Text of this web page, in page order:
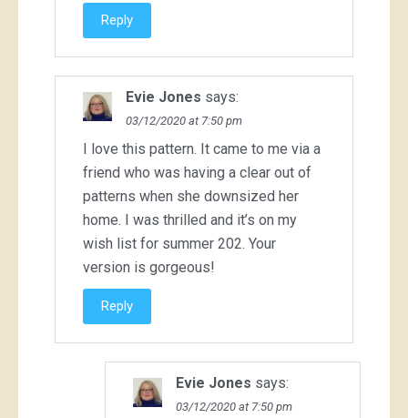
Reply
Evie Jones says:
03/12/2020 at 7:50 pm
I love this pattern. It came to me via a
friend who was having a clear out of
patterns when she downsized her
home. I was thrilled and it’s on my
wish list for summer 202. Your
version is gorgeous!
Reply
Evie Jones says:
03/12/2020 at 7:50 pm